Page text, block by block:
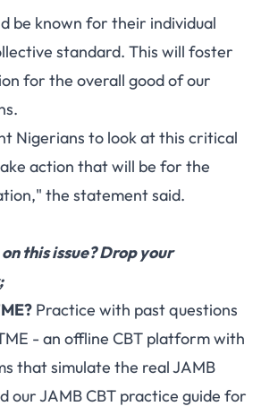
be known for their individual
standard. This will foster
for the overall good of our
Nigerians to look at this critical
action that will be for the
the statement said.
this issue? Drop your
Practice with past questions
- an offline CBT platform with
that simulate the real JAMB
ourJAMB CBT practice guide for